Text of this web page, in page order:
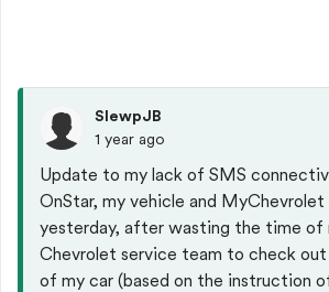
SlewpJB
1 year ago
Update to my lack of SMS
OnStar, my vehicle and MyChevrolet
yesterday, after wasting the time of
Chevrolet service team to check
of my car (based on the instruction